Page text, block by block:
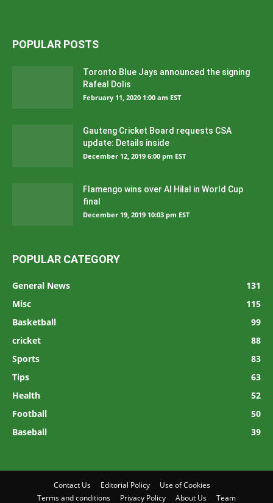
POPULAR POSTS
Toronto Blue Jays announced the signing
Rafeal Dolis
February 11, 2020 1:00 am EST
Gauteng Cricket Board requests CSA
update: Details inside
December 12, 2019 6:00 pm EST
Flamengo wins over Al Hilal in World Cup
final
December 19, 2019 10:03 pm EST
POPULAR CATEGORY
General News
131
Misc
115
Basketball
99
cricket
88
Sports
83
Tips
63
Health
52
Football
50
Baseball
39
Contact Us Editorial Policy
Use of Cookies
Terms and conditions
Privacy Policy About Us Team